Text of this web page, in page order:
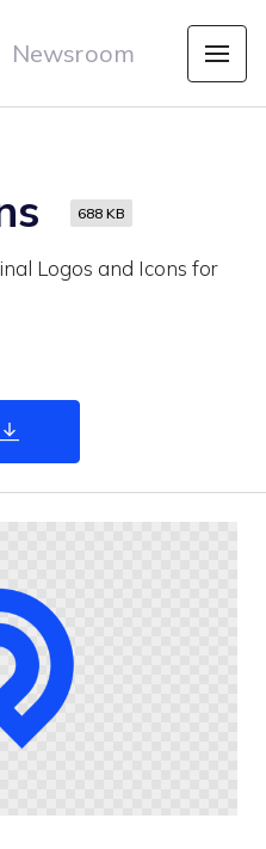
Newsroom
688 KB
Logos and Icons for